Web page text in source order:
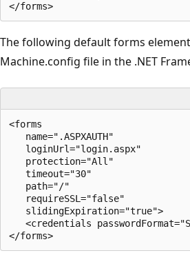
The following default forms
Machine.config file in the .NET
<forms
   name=".ASPXAUTH"
   loginUrl="login.aspx"
   protection="All"
   timeout="30"
   path="/"
   requireSSL="false"
   slidingExpiration="true">
<credentials